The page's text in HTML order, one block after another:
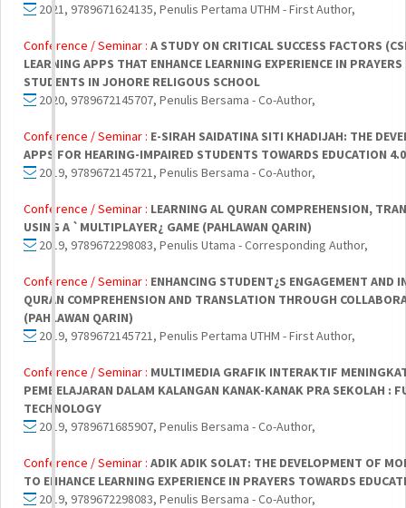
2021, 9789671624135, Penulis Pertama UTHM - First Author,
Conference / Seminar : A STUDY ON CRITICAL SUCCESS FACTORS
LEARNING APPS THAT ENHANCE LEARNING EXPERIENCE IN
STUDENTS IN JOHORE RELIGOUS SCHOOL
2020, 9789672145707, Penulis Bersama - Co-Author,
Conference / Seminar : E-SIRAH SAIDATINA SITI KHADIJAH: THE
APPS FOR HEARING-IMPAIRED STUDENTS TOWARDS EDUCATION 4.0
2019, 9789672145721, Penulis Bersama - Co-Author,
Conference / Seminar : LEARNING AL QURAN COMPREHENSION,
USING A `MULTIPLAYER¿ GAME (PAHLAWAN QARIN)
2019, 9789672298083, Penulis Utama - Corresponding Author,
Conference / Seminar : ENHANCING STUDENT¿S ENGAGEMENT AND
QURAN COMPREHENSION AND TRANSLATION THROUGH
(PAHLAWAN QARIN)
2019, 9789672145721, Penulis Pertama UTHM - First Author,
Conference / Seminar : MULTIMEDIA GRAFIK INTERAKTIF
PEMBELAJARAN DALAM KALANGAN KANAK-KANAK PRA SEKOLAH :
TECHNOLOGY
2019, 9789671685907, Penulis Bersama - Co-Author,
Conference / Seminar : ADIK ADIK SOLAT: THE DEVELOPMENT OF
TO ENHANCE LEARNING EXPERIENCE IN PRAYERS TOWARDS
2019, 9789672298083, Penulis Bersama - Co-Author,